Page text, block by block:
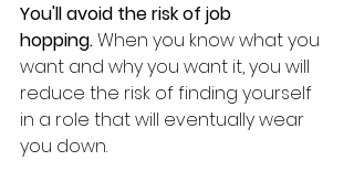
You'll avoid the risk of job
hopping. When you know what you
want and why you want it, you will
reduce the risk of finding yourself
in a role that will eventually wear
you down.